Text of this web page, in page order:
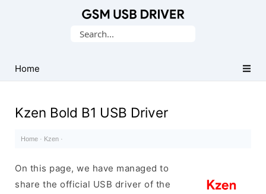
USB
Drivers
Search
Home
Kzen Bold B1 USB Driver
Home · Kzen ·
On this page, we have managed to
share the official USB driver of the